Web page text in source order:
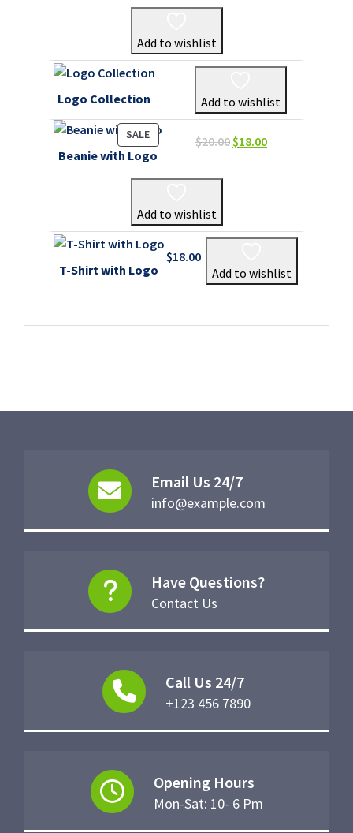
Add to wishlist
Logo Collection Add to wishlist
SALEPRODUCT
ON
Beanie with Logo
$20.00 Original
$18.00Current
Add to wishlist
T-Shirt with Logo
$18.00
Add to wishlist
Email Us 24/7
info@example.com
Have Questions?
Contact Us
Call Us 24/7
+123 456 7890
Opening Hours
Mon-Sat: 10- 6 Pm